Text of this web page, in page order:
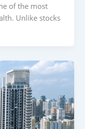
of the most
Unlike stocks